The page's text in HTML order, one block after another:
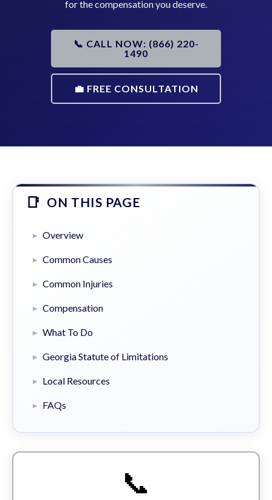
for the compensation you deserve.
📞 CALL NOW: (866) 220-
1490
💼 FREE CONSULTATION
ON THIS PAGE
Overview
Common Causes
Common Injuries
Compensation
What To Do
Georgia Statute of Limitations
Local Resources
FAQs
📞